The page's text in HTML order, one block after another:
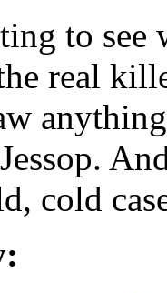
to see
real
cold